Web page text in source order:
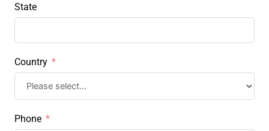
State
Country
Phone